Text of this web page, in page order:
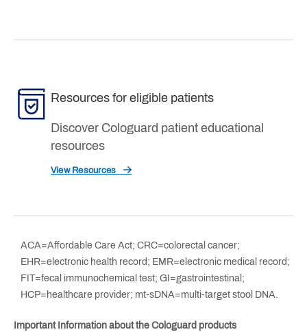
Resources for eligible patients
Discover Cologuard patient educational
resources
View Resources
ACA=Affordable Care Act; CRC=colorectal cancer;
EHR=electronic health record; EMR=electronic medical record;
FIT=fecal immunochemical test; GI=gastrointestinal;
HCP=healthcare provider; mt-sDNA=multi-target stool DNA.
Important Information about the Cologuard products